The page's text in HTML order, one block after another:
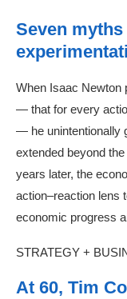
Seven
When Isaac Newton
— that for every
— he unintentionally
extended beyond
years later, the
action–reaction lens
economic progress
STRATEGY +
At 60, Tim